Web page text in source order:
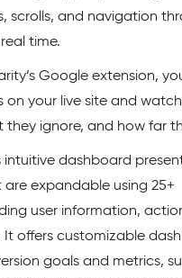
scrolls, and navigation
time.
Google extension,
on your live site and
they ignore, and how far
intuitive dashboard
are expandable using 25+
user information,
It offers customizable
goals and metrics,